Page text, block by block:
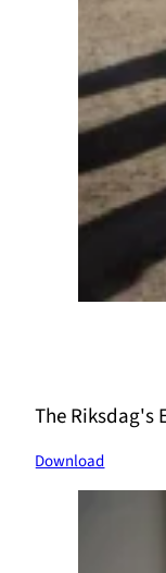
The Riksdag's
Download